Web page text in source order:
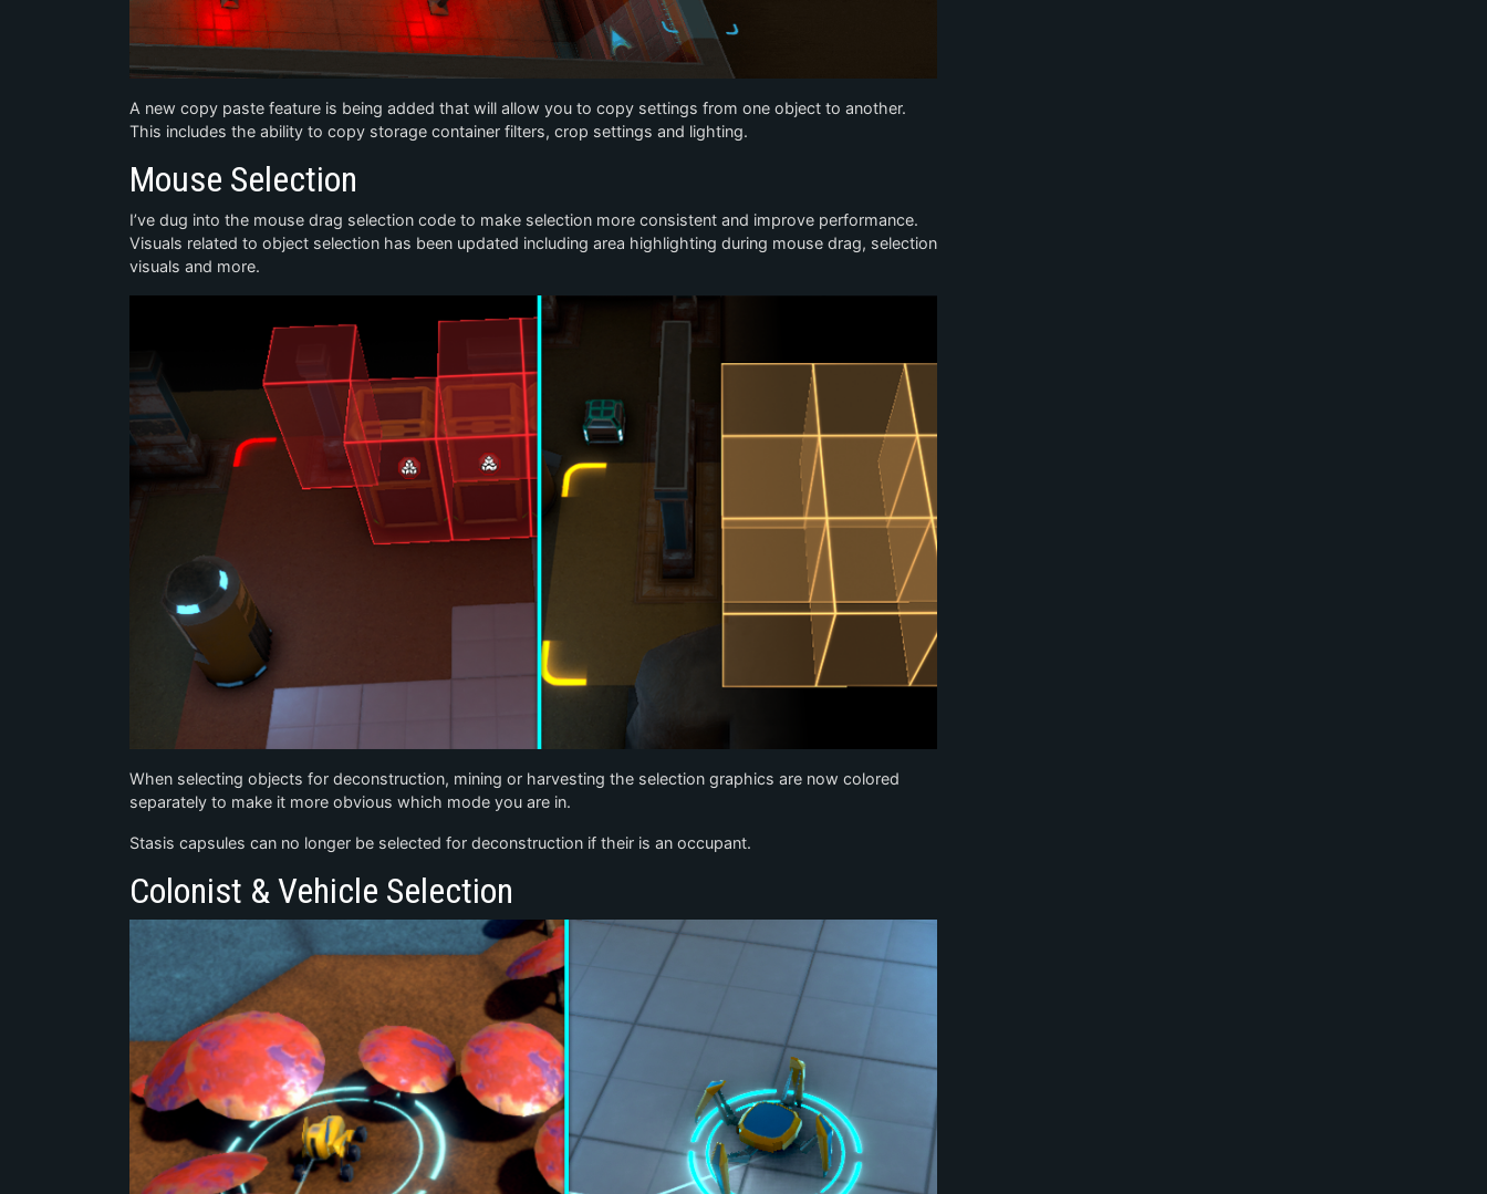
A new copy paste feature is being added that will allow you to copy settings from one object to another.
This includes the ability to copy storage container filters, crop settings and lighting.
Mouse Selection
I’ve dug into the mouse drag selection code to make selection more consistent and improve performance.
Visuals related to object selection has been updated including area highlighting during mouse drag, selection
visuals and more.
When selecting objects for deconstruction, mining or harvesting the selection graphics are now colored
separately to make it more obvious which mode you are in.
Stasis capsules can no longer be selected for deconstruction if their is an occupant.
Colonist & Vehicle Selection